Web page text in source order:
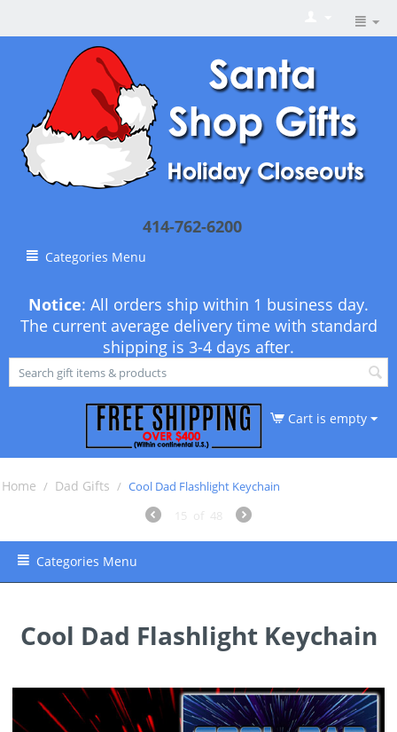
414-762-6200
Categories Menu
Notice: All orders ship within 1 business day.
The current average delivery time with standard
shipping is 3-4 days after.
Cart is empty
Home / Dad Gifts / Cool Dad Flashlight Keychain
15 of 48
Categories Menu
Cool Dad Flashlight Keychain